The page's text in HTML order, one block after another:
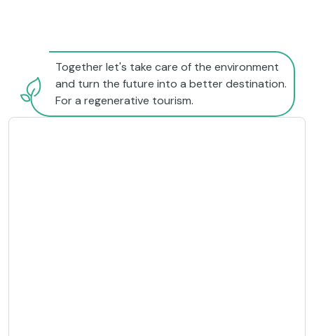
Together let's take care of the environment
and turn the future into a better destination.
For a regenerative tourism.